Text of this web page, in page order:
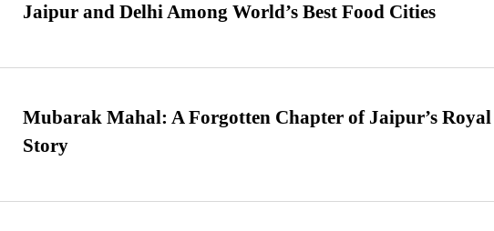
Jaipur and Delhi Among World’s Best Food Cities
Mubarak Mahal: A Forgotten Chapter of Jaipur’s Royal
Story